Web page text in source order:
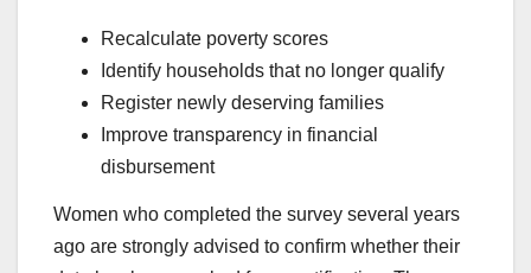
Recalculate poverty scores
Identify households that no longer qualify
Register newly deserving families
Improve transparency in financial
disbursement
Women who completed the survey several years
ago are strongly advised to confirm whether their